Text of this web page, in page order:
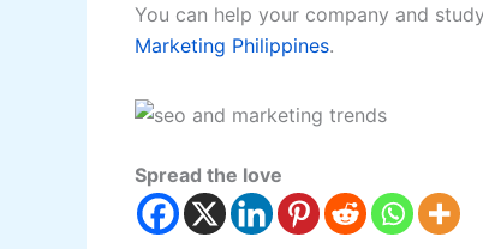
You can help your company and
Marketing Philippines.
Spread the love